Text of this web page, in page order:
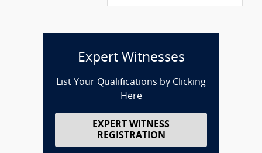
Expert Witnesses
List Your Qualifications by Clicking
Here
EXPERT WITNESS
REGISTRATION